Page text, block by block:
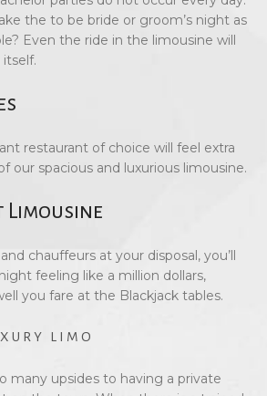
the to be bride or groom’s night as
Even the ride in the limousine will
restaurant of choice will feel extra
our spacious and luxurious limousine.
chauffeurs at your disposal, you’ll
feeling like a million dollars,
you fare at the Blackjack tables.
LIMO
many upsides to having a private